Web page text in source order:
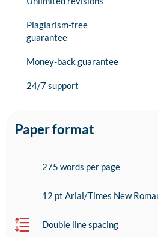
Plagiarism-free
guarantee
Money-back guarantee
24/7 support
Paper format
275 words per page
12 pt Arial/Times New
Double line spacing